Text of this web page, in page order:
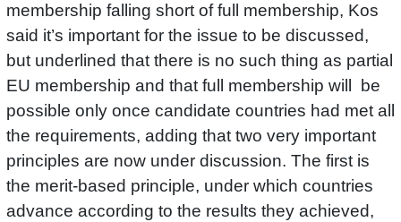
membership falling short of full membership, Kos
said it’s important for the issue to be discussed,
but underlined that there is no such thing as partial
EU membership and that full membership will be
possible only once candidate countries had met all
the requirements, adding that two very important
principles are now under discussion. The first is
the merit-based principle, under which countries
advance according to the results they achieved,